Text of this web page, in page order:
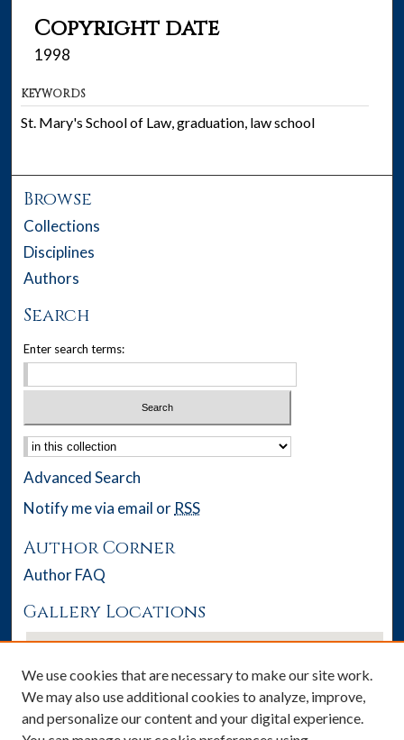
Copyright date
1998
KEYWORDS
St. Mary's School of Law, graduation, law school
Browse
Collections
Disciplines
Authors
Search
Enter search terms:
Select context to search:
Advanced Search
Notify me via email or RSS
Author Corner
Author FAQ
Gallery Locations
We use cookies that are necessary to make our site work.
We may also use additional cookies to analyze, improve,
and personalize our content and your digital experience.